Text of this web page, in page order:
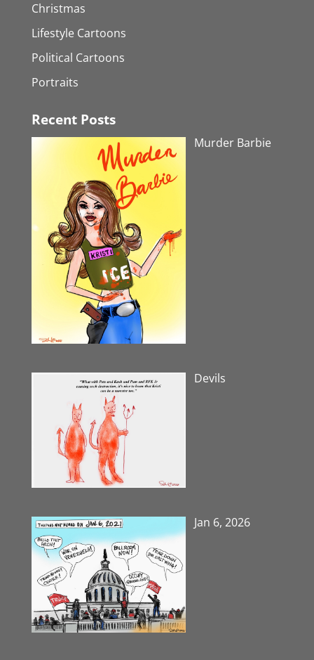
Christmas
Lifestyle Cartoons
Political Cartoons
Portraits
Recent Posts
Murder Barbie
Devils
Jan 6, 2026